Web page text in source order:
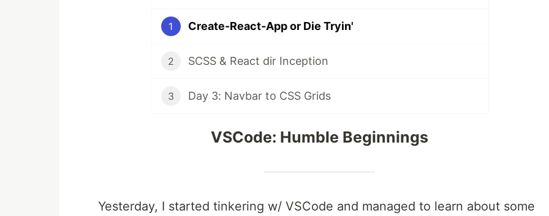
1 Create-React-App or Die Tryin'
2 SCSS & React dir Inception
3 Day 3: Navbar to CSS Grids
VSCode: Humble Beginnings
Yesterday, I started tinkering w/ VSCode and managed to learn about some